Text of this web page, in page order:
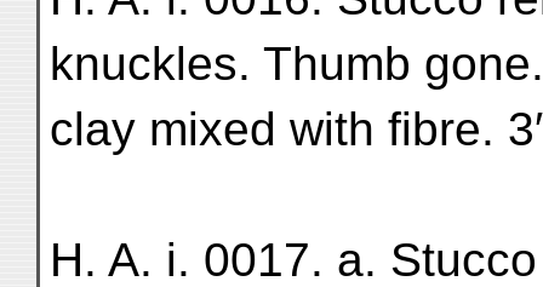
knuckles. Thumb
clay mixed with fibre.
H. A. i. 0017. a.